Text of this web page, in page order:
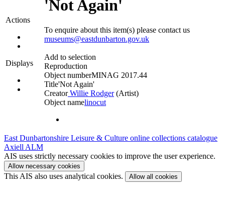
Actions
Displays
'Not Again'
To enquire about this item(s) please contact us
museums@eastdunbarton.gov.uk
Add to selection
Reproduction
Object numberMINAG 2017.44
Title'Not Again'
CreatorWillie Rodger(Artist)‎
Object namelinocut
East Dunbartonshire Leisure & Culture online collections catalogue
Axiell ALM
AIS uses strictly necessary cookies to improve the user experience.
Allow necessary cookies
This AIS also uses analytical cookies. Allow all cookies